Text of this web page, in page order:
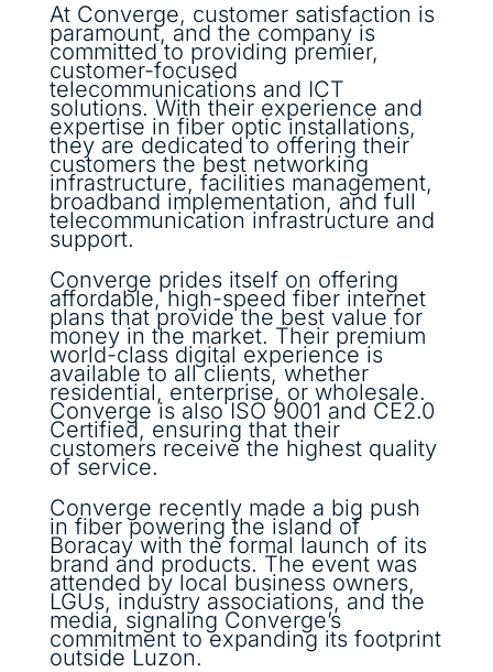
At Converge, customer satisfaction is
paramount, and the company is
committed to providing premier,
customer-focused
telecommunications and ICT
solutions. With their experience and
expertise in fiber optic installations,
they are dedicated to offering their
customers the best networking
infrastructure, facilities management,
broadband implementation, and full
telecommunication infrastructure and
support.
Converge prides itself on offering
affordable, high-speed fiber internet
plans that provide the best value for
money in the market. Their premium
world-class digital experience is
available to all clients, whether
residential, enterprise, or wholesale.
Converge is also ISO 9001 and CE2.0
Certified, ensuring that their
customers receive the highest quality
of service.
Converge recently made a big push
in fiber powering the island of
Boracay with the formal launch of its
brand and products. The event was
attended by local business owners,
LGUs, industry associations, and the
media, signaling Converge’s
commitment to expanding its footprint
outside Luzon.